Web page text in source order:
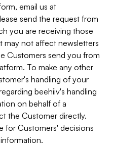
email us at
send the request from
you are receiving those
may not affect newsletters
Customers send you from
To make any other
handling of your
beehiiv's handling
on behalf of a
the Customer directly.
for Customers' decisions